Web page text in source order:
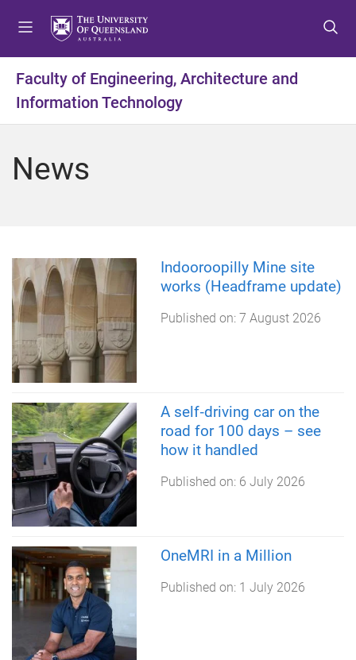
t
o
m
t
o
c
t
o
f
Faculty of Engineering, Architecture and
Information Technology
News
Indooroopilly Mine site
works (Headframe update)
Published on: 7 August 2026
A self‑driving car on the
road for 100 days – see
how it handled
Published on: 6 July 2026
OneMRI in a Million
Published on: 1 July 2026